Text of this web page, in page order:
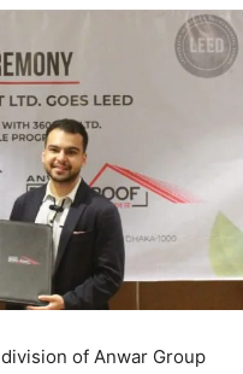
of Anwar Group